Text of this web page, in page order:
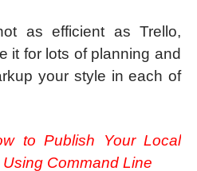
as efficient as Trello,
it for lots of planning and
your style in each of
to Publish Your Local
Command Line